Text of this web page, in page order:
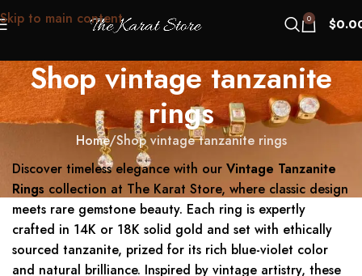
Skip to main content 0 $
Shop vintage tanzanite
rings
Home Shop vintage tanzanite rings
Discover timeless elegance with our Vintage Tanzanite
Rings collection at The Karat Store, where classic design
meets rare gemstone beauty. Each ring is expertly
crafted in 14K or 18K solid gold and set with ethically
sourced tanzanite, prized for its rich blue-violet color
and natural brilliance. Inspired by vintage artistry, these